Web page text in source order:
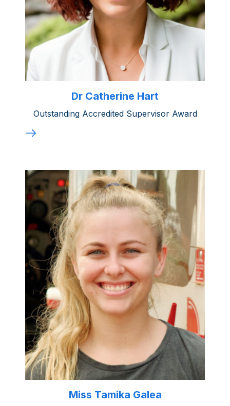
Dr Catherine Hart
Outstanding Accredited Supervisor Award
Miss Tamika Galea